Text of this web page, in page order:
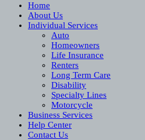
Home
About Us
Individual Services
Auto
Homeowners
Life Insurance
Renters
Long Term Care
Disability
Specialty Lines
Motorcycle
Business Services
Help Center
Contact Us